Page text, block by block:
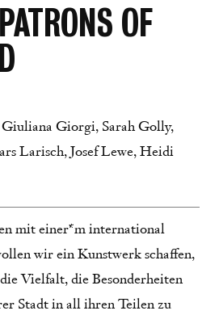
OF
Giuliana Giorgi, Sarah Golly,
Larisch, Josef Lewe, Heidi
mit einer*m international
wir ein Kunstwerk schaffen,
Vielfalt, die Besonderheiten
Stadt in all ihren Teilen zu